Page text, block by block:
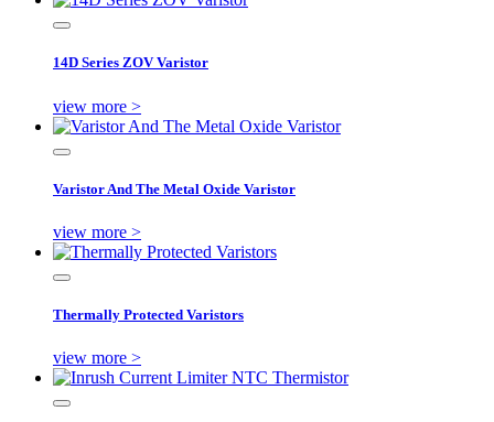
14D Series ZOV Varistor
view more >
Varistor And The Metal Oxide Varistor
view more >
Thermally Protected Varistors
view more >